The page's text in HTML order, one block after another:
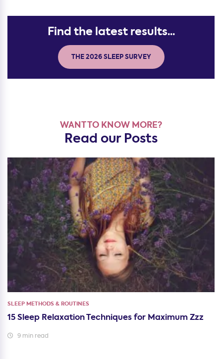
Find the latest results...
THE 2026 SLEEP SURVEY
WANT TO KNOW MORE?
Read our Posts
SLEEP METHODS & ROUTINES
15 Sleep Relaxation Techniques for Maximum Zzz
9 min read